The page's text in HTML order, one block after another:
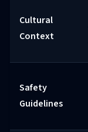
Cultural
Context
Safety
Guidelines